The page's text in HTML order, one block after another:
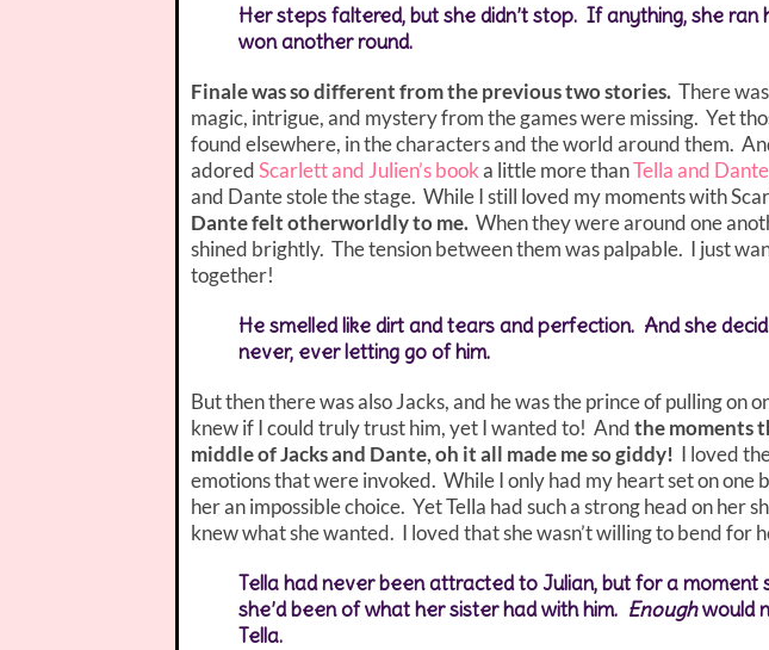
Her steps faltered, but she didn’t stop. If anything, she ran
won another round.
Finale was so different from the previous two stories. There
magic, intrigue, and mystery from the games were missing. Yet
found elsewhere, in the characters and the world around them.
adoredScarlett and Julien’s booka little more thanTella and Dante
and Dante stole the stage. While I still loved my moments with
Dante felt otherworldly to me. When they were around one
shined brightly. The tension between them was palpable. I just
together!
He smelled like dirt and tears and perfection. And she
never, ever letting go of him.
But then there was also Jacks, and he was the prince of pulling on
knew if I could truly trust him, yet I wanted to! Andthe moments
middle of Jacks and Dante, oh it all made me so giddy! I loved
emotions that were invoked. While I only had my heart set on one
her an impossible choice. Yet Tella had such a strong head on her
knew what she wanted. I loved that she wasn’t willing to bend for
Tella had never been attracted to Julian, but for a moment
she’d been of what her sister had with him. Enoughwould
Tella.